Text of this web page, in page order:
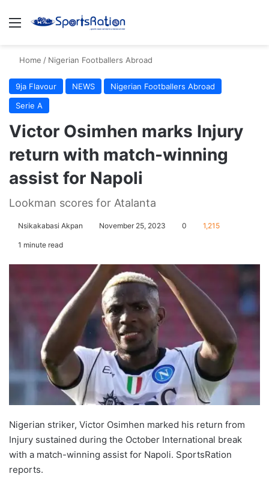
Menu
Home / Nigerian Footballers Abroad
9ja Flavour NEWS
Nigerian Footballers Abroad
Serie A
Victor Osimhen marks Injury
return with match-winning
assist for Napoli
Lookman scores for Atalanta
Nsikakabasi Akpan November 25, 2023 0 1,215
1 minute read
Nigerian striker, Victor Osimhen marked his return from
Injury sustained during the October International break
with a match-winning assist for Napoli. SportsRation
reports.